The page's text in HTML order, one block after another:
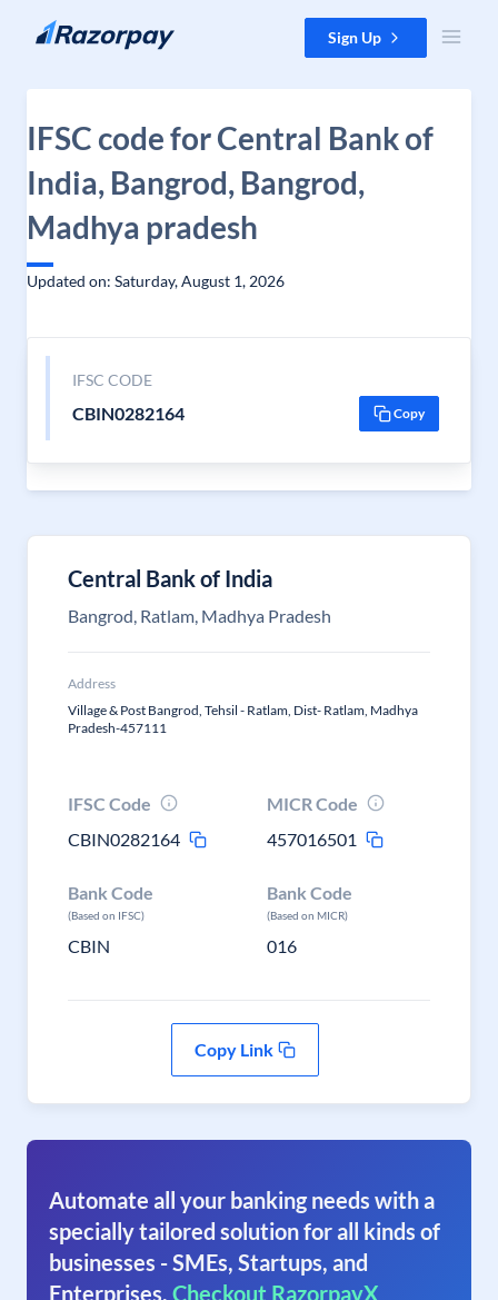
Skip to content Sign Up
IFSC code for Central Bank of
India, Bangrod, Bangrod,
Madhya pradesh
Updated on: Saturday, August 1, 2026
IFSC CODE
CBIN0282164 Copy
Central Bank of India
Bangrod, Ratlam, Madhya Pradesh
Address
Village & Post Bangrod, Tehsil - Ratlam, Dist- Ratlam, Madhya
Pradesh-457111
IFSC Code
CBIN0282164
MICR Code
457016501
Bank Code
(Based on IFSC)
CBIN
Bank Code
(Based on MICR)
016
Copy Link
Automate all your banking needs with a
specially tailored solution for all kinds of
businesses - SMEs, Startups, and
Enterprises. Checkout RazorpayX